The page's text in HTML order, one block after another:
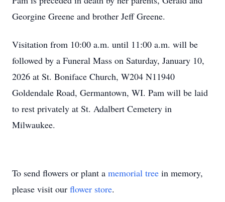
Georgine Greene and brother Jeff Greene.
Visitation from 10:00 a.m. until 11:00 a.m. will be
followed by a Funeral Mass on Saturday, January 10,
2026 at St. Boniface Church, W204 N11940
Goldendale Road, Germantown, WI. Pam will be laid
to rest privately at St. Adalbert Cemetery in
Milwaukee.
To send flowers or plant a memorial tree in memory,
please visit our flower store.